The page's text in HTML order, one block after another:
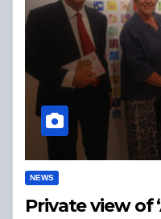
NEWS
Private view of